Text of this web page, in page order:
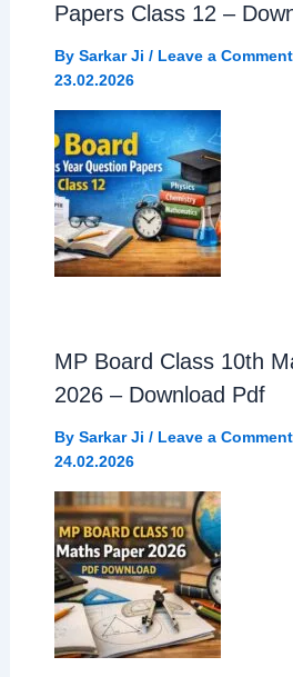
Papers Class 12 –
By Sarkar Ji / Leave a Comment
23.02.2026
MP Board Class 10th
2026 – Download Pdf
By Sarkar Ji / Leave a Comment
24.02.2026